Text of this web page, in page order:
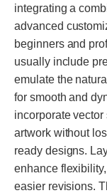
integrating a
advanced
beginners and
usually include
emulate the
for smooth and
incorporate
artwork without
ready designs.
enhance
easier revisions.